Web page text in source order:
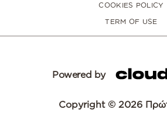
COOKIES POLICY
TERM OF USE
Powered by
Copyright © 2026